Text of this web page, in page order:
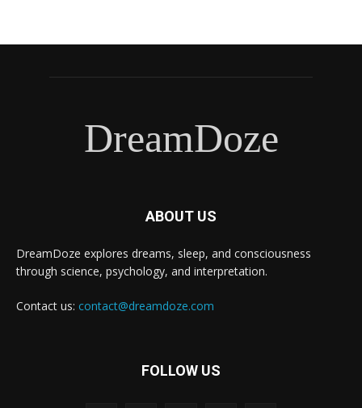
DreamDoze
ABOUT US
DreamDoze explores dreams, sleep, and consciousness
through science, psychology, and interpretation.
Contact us: contact@dreamdoze.com
FOLLOW US